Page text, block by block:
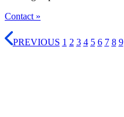
Contact »
PREVIOUS 1 2 3 4 5 6 7 8 9